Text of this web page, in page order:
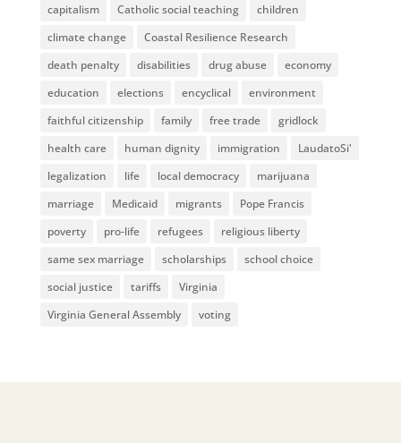
capitalism
Catholic social teaching
children
climate change
Coastal Resilience Research
death penalty
disabilities drug abuse
economy
education
elections encyclical
environment
faithful citizenship
family free trade
gridlock
health care
human dignity immigration
LaudatoSi'
legalization
life local democracy
marijuana
marriage
Medicaid migrants
Pope Francis
poverty
pro-life refugees
religious liberty
same sex marriage
scholarships
school choice
social justice
tariffs
Virginia
Virginia General Assembly
voting